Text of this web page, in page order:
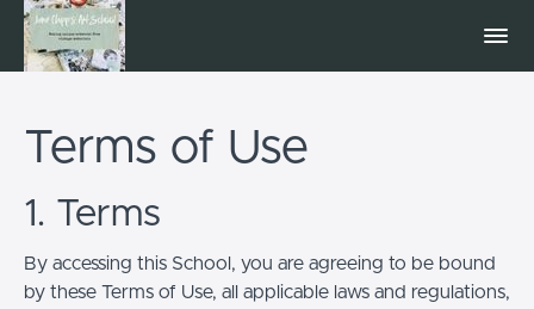
Terms of Use
1. Terms
By accessing this School, you are agreeing to be bound
by these Terms of Use, all applicable laws and regulations,